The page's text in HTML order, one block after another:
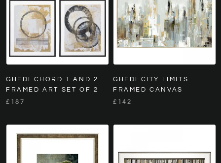
GHEDI CHORD 1 AND 2
FRAMED ART SET OF 2
£187
GHEDI CITY LIMITS
FRAMED CANVAS
£142